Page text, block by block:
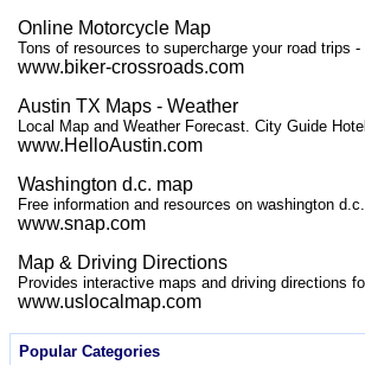
Online Motorcycle Map
Tons of resources to supercharge your road trips
www.biker-crossroads.com
Austin TX Maps - Weather
Local Map and Weather Forecast. City Guide
www.HelloAustin.com
Washington d.c. map
Free information and resources on washington
www.snap.com
Map & Driving Directions
Provides interactive maps and driving directions
www.uslocalmap.com
Popular Categories